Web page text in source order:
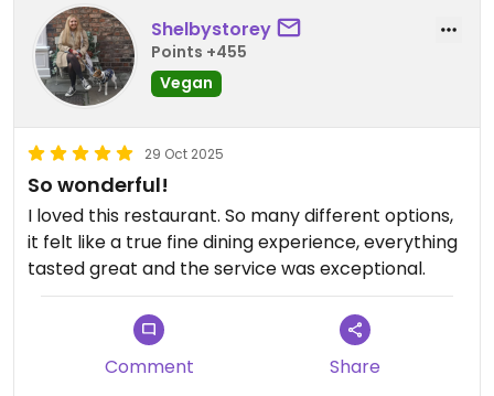
Shelbystorey
Points +455
Vegan
29 Oct 2025
So wonderful!
I loved this restaurant. So many different options,
it felt like a true fine dining experience, everything
tasted great and the service was exceptional.
Comment Share